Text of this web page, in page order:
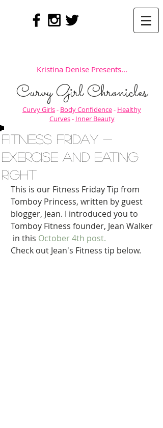
Kristina Denise Presents...
Curvy Girl Chronicles
Curvy Girls- Body Confidence- Healthy
Curves- Inner Beauty
Fitness Friday -
Exercise AND Eating
Right
This is our Fitness Friday Tip from
Tomboy Princess, written by guest
blogger, Jean. I introduced you to
Tomboy Fitness founder, Jean Walker
in this October 4th post.
Check out Jean's Fitness tip below.